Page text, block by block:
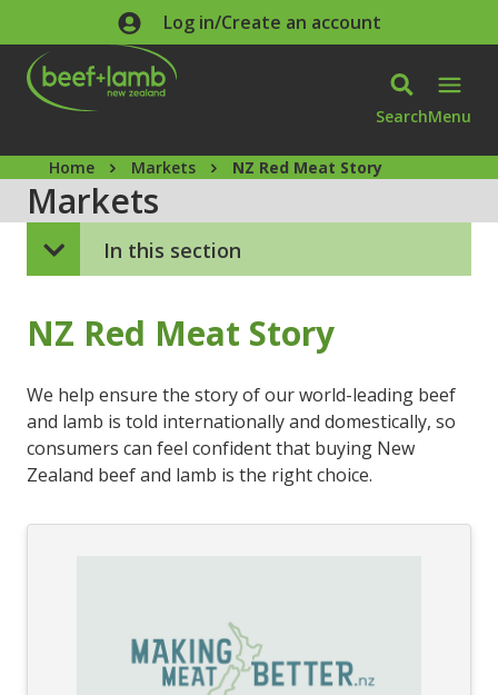
Skip to main contentLog in/Create an account
SearchMenu
Home Markets NZ Red Meat Story
Markets
In this section
NZ Red Meat Story
We help ensure the story of our world-leading beef
and lamb is told internationally and domestically, so
consumers can feel confident that buying New
Zealand beef and lamb is the right choice.